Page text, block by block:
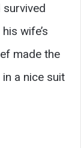
survived
wife’s
made the
a nice suit